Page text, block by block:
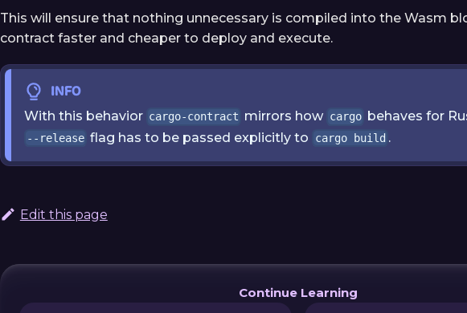
This will ensure that nothing unnecessary is compiled into the Wasm
contract faster and cheaper to deploy and execute.
INFO
With this behavior cargo-contract mirrors how cargo behaves for
--release flag has to be passed explicitly to cargo build .
Edit this page
Continue Learning